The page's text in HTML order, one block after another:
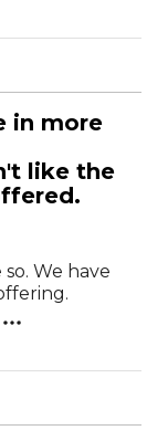
in more
like the
so. We have